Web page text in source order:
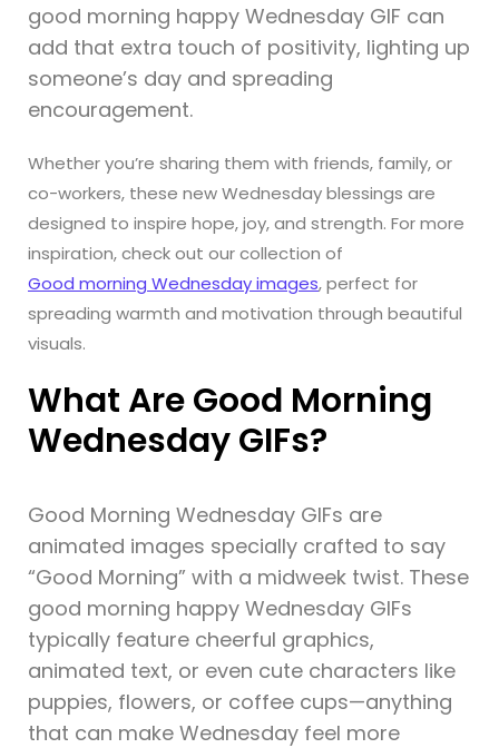
good morning happy Wednesday GIF can
add that extra touch of positivity, lighting up
someone’s day and spreading
encouragement.
Whether you’re sharing them with friends, family, or
co-workers, these new Wednesday blessings are
designed to inspire hope, joy, and strength. For more
inspiration, check out our collection of
Good morning Wednesday images, perfect for
spreading warmth and motivation through beautiful
visuals.
What Are Good Morning
Wednesday GIFs?
Good Morning Wednesday GIFs are
animated images specially crafted to say
“Good Morning” with a midweek twist. These
good morning happy Wednesday GIFs
typically feature cheerful graphics,
animated text, or even cute characters like
puppies, flowers, or coffee cups—anything
that can make Wednesday feel more